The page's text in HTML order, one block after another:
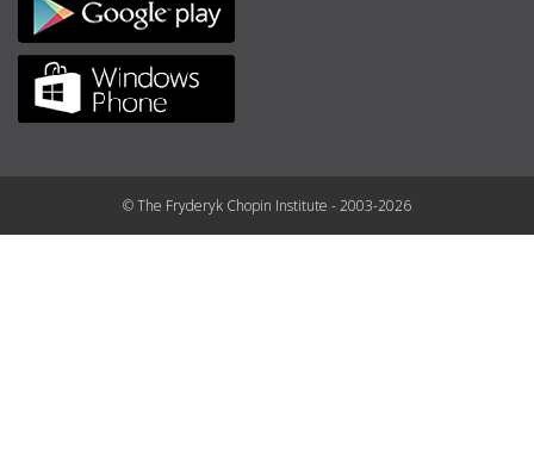
© The Fryderyk Chopin Institute - 2003-2026